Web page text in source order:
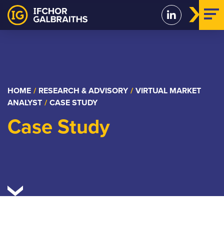
Skip
to
HOME / RESEARCH & ADVISORY / VIRTUAL MARKET
ANALYST / CASE STUDY
Case Study